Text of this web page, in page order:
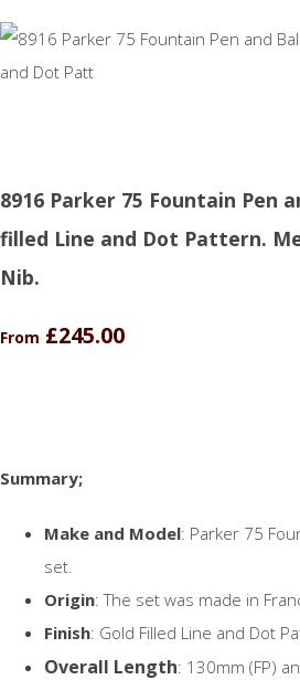
8916 Parker 75 Fountain Pen
filled Line and Dot Pattern.
Nib.
From £245.00
Summary;
Make and Model: Parker 75
set.
Origin: The set was made in
Finish: Gold Filled Line and Dot
Overall Length: 130mm (FP)